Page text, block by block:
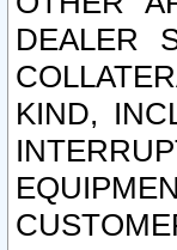
DEALER
KIND,